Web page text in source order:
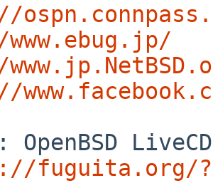
OpenBSD
fuguita.org/